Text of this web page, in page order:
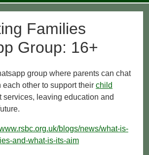
Families
Group: 16+
group where parents can chat
other to support their child
services, leaving education and
blogs/news/what-is-
and-what-is-its-aim